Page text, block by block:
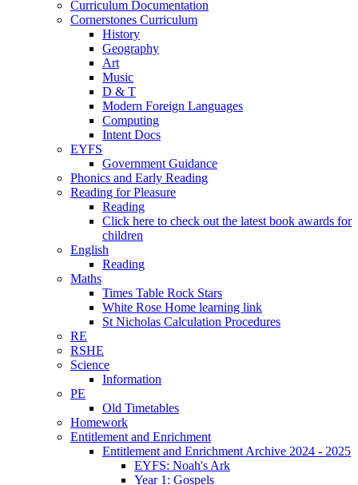
Curriculum Documentation
Cornerstones Curriculum
History
Geography
Art
Music
D & T
Modern Foreign Languages
Computing
Intent Docs
EYFS
Government Guidance
Phonics and Early Reading
Reading for Pleasure
Reading
Click here to check out the latest book awards for
children
English
Reading
Maths
Times Table Rock Stars
White Rose Home learning link
St Nicholas Calculation Procedures
RE
RSHE
Science
Information
PE
Old Timetables
Homework
Entitlement and Enrichment
Entitlement and Enrichment Archive 2024 - 2025
EYFS: Noah's Ark
Year 1: Gospels